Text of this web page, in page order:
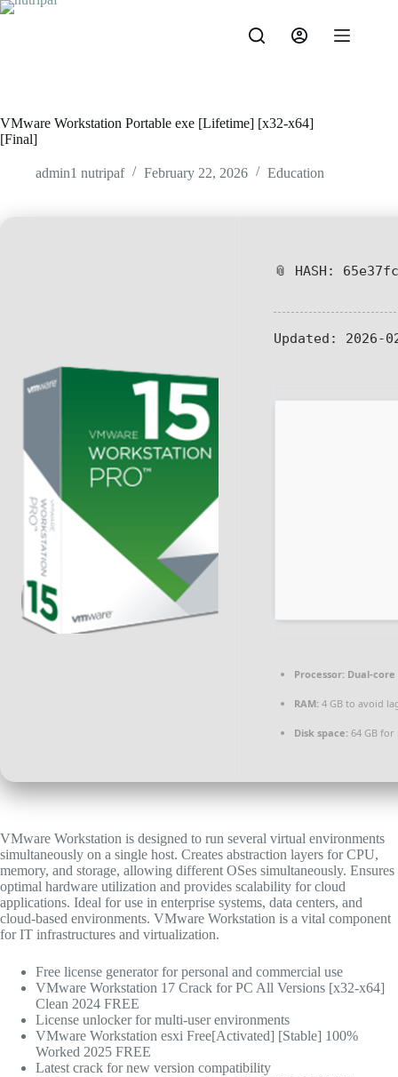
VMware Workstation Portable exe [Lifetime] [x32-x64]
[Final]
admin1 nutripaf February 22, 2026 Education
📎 HASH:
Updated: 2026-
Processor: Dual-
RAM: 4 GB to avoid
Disk space: 64 GB
VMware Workstation is designed to run several virtual environments
simultaneously on a single host. Creates abstraction layers for CPU,
memory, and storage, allowing different OSes simultaneously. Ensures
optimal hardware utilization and provides scalability for cloud
applications. Ideal for use in enterprise systems, data centers, and
cloud-based environments. VMware Workstation is a vital component
for IT infrastructures and virtualization.
Free license generator for personal and commercial use
VMware Workstation 17 Crack for PC All Versions [x32-x64]
Clean 2024 FREE
License unlocker for multi-user environments
VMware Workstation esxi Free[Activated] [Stable] 100%
Worked 2025 FREE
Latest crack for new version compatibility